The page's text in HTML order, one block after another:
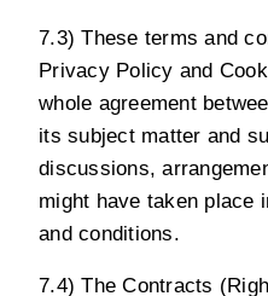
7.3) These terms and
Privacy Policy and
whole agreement
its subject matter and
discussions,
might have taken place
and conditions.
7.4) The Contracts